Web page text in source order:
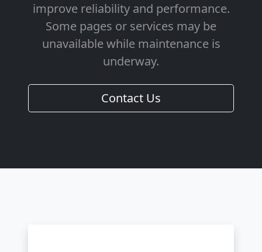
improve reliability and performance.
Some pages or services may be
unavailable while maintenance is
underway.
Contact Us